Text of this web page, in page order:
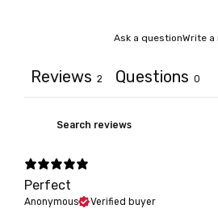
Ask a questionWrite a
Reviews 2 Questions 0
Perfect
Anonymous Verified buyer